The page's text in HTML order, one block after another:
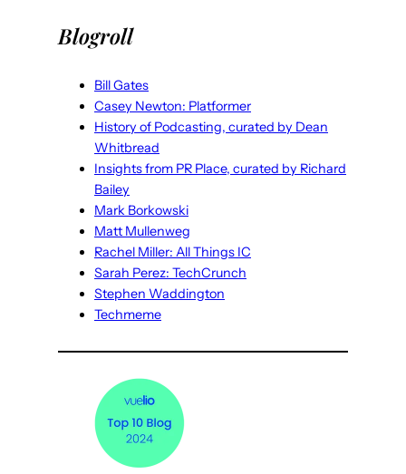
Blogroll
Bill Gates
Casey Newton: Platformer
History of Podcasting, curated by Dean
Whitbread
Insights from PR Place, curated by Richard
Bailey
Mark Borkowski
Matt Mullenweg
Rachel Miller: All Things IC
Sarah Perez: TechCrunch
Stephen Waddington
Techmeme